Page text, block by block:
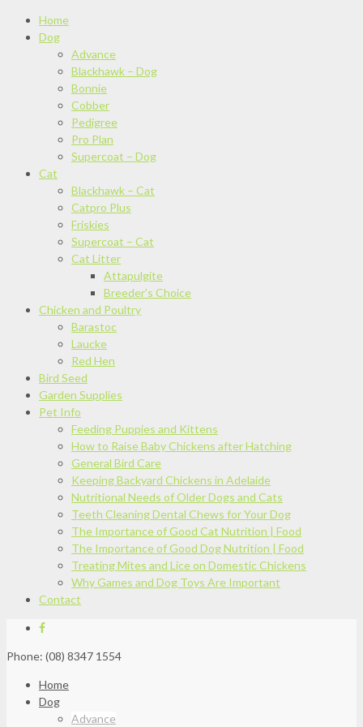
Home
Dog
Advance
Blackhawk – Dog
Bonnie
Cobber
Pedigree
Pro Plan
Supercoat – Dog
Cat
Blackhawk – Cat
Catpro Plus
Friskies
Supercoat – Cat
Cat Litter
Attapulgite
Breeder’s Choice
Chicken and Poultry
Barastoc
Laucke
Red Hen
Bird Seed
Garden Supplies
Pet Info
Feeding Puppies and Kittens
How to Raise Baby Chickens after Hatching
General Bird Care
Keeping Backyard Chickens in Adelaide
Nutritional Needs of Older Dogs and Cats
Teeth Cleaning Dental Chews for Your Dog
The Importance of Good Cat Nutrition | Food
The Importance of Good Dog Nutrition | Food
Treating Mites and Lice on Domestic Chickens
Why Games and Dog Toys Are Important
Contact
Phone: (08) 8347 1554
Home
Dog
Advance